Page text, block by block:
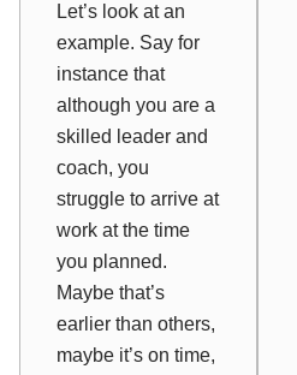
Let’s look at an
example. Say for
instance that
although you are a
skilled leader and
coach, you
struggle to arrive at
work at the time
you planned.
Maybe that’s
earlier than others,
maybe it’s on time,